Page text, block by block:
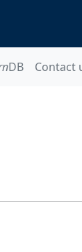
DB Contact